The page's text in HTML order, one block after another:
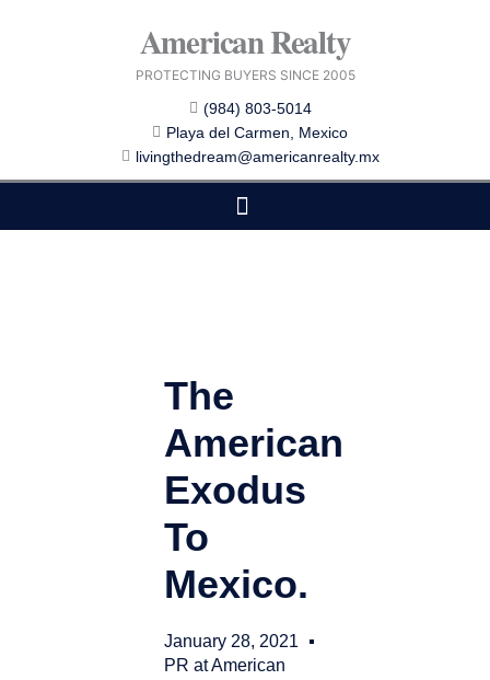
American Realty
PROTECTING BUYERS SINCE 2005
(984) 803-5014
Playa del Carmen, Mexico
livingthedream@americanrealty.mx
The
American
Exodus
To
Mexico.
January 28, 2021
PR at American